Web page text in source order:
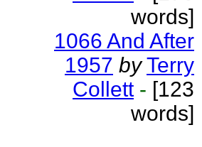
words]
1066 And After
1957 by Terry
Collett - [123
words]